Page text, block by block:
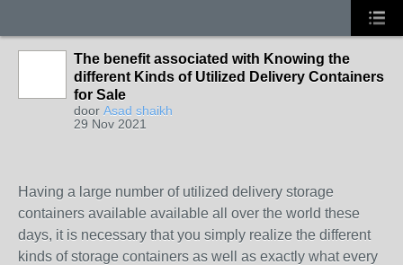
The benefit associated with Knowing the
different Kinds of Utilized Delivery Containers
for Sale
door Asad shaikh
29 Nov 2021
Having a large number of utilized delivery storage
containers available available all over the world these
days, it is necessary that you simply realize the different
kinds of storage containers as well as exactly what every